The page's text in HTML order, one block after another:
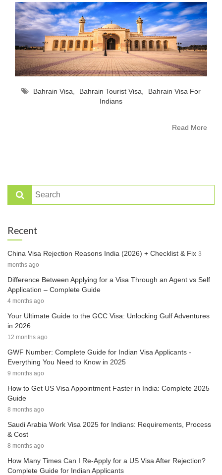
Bahrain Visa Bahrain Tourist Visa
Bahrain Visa For
Indians
Read More
Recent
China Visa Rejection Reasons India (2026) + Checklist & Fix 3
months ago
Difference Between Applying for a Visa Through an Agent vs Self
Application – Complete Guide
4 months ago
Your Ultimate Guide to the GCC Visa: Unlocking Gulf Adventures
in 2026
12 months ago
GWF Number: Complete Guide for Indian Visa Applicants -
Everything You Need to Know in 2025
9 months ago
How to Get US Visa Appointment Faster in India: Complete 2025
Guide
8 months ago
Saudi Arabia Work Visa 2025 for Indians: Requirements, Process
& Cost
8 months ago
How Many Times Can I Re-Apply for a US Visa After Rejection?
Complete Guide for Indian Applicants